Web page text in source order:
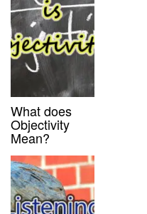
What does
Objectivity
Mean?